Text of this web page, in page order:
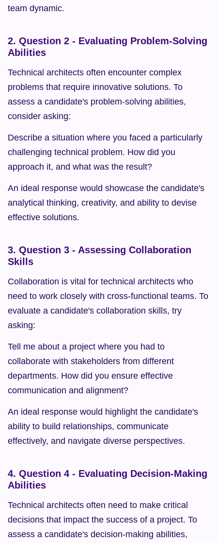
team dynamic.
2. Question 2 - Evaluating Problem-Solving
Abilities
Technical architects often encounter complex
problems that require innovative solutions. To
assess a candidate's problem-solving abilities,
consider asking:
Describe a situation where you faced a particularly
challenging technical problem. How did you
approach it, and what was the result?
An ideal response would showcase the candidate's
analytical thinking, creativity, and ability to devise
effective solutions.
3. Question 3 - Assessing Collaboration
Skills
Collaboration is vital for technical architects who
need to work closely with cross-functional teams. To
evaluate a candidate's collaboration skills, try
asking:
Tell me about a project where you had to
collaborate with stakeholders from different
departments. How did you ensure effective
communication and alignment?
An ideal response would highlight the candidate's
ability to build relationships, communicate
effectively, and navigate diverse perspectives.
4. Question 4 - Evaluating Decision-Making
Abilities
Technical architects often need to make critical
decisions that impact the success of a project. To
assess a candidate's decision-making abilities,